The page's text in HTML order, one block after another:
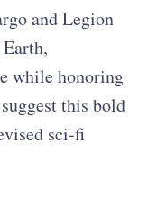
and Legion
while honoring
this bold
sci-fi